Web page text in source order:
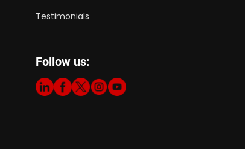
Testimonials
Follow us: